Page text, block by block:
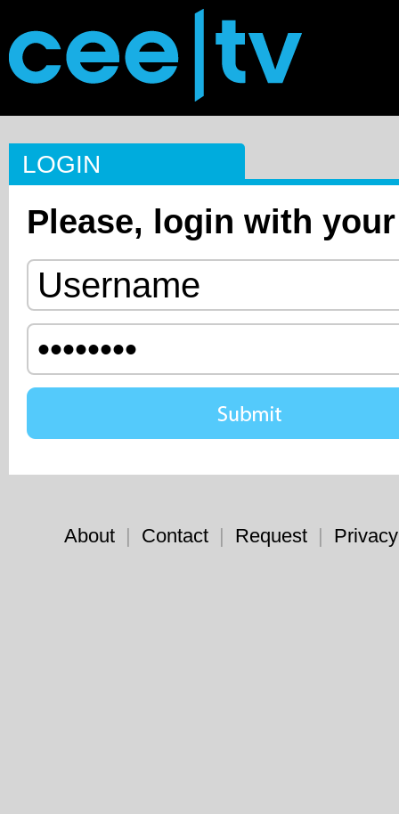
LOGIN
Please, login with
About | Contact | Request |